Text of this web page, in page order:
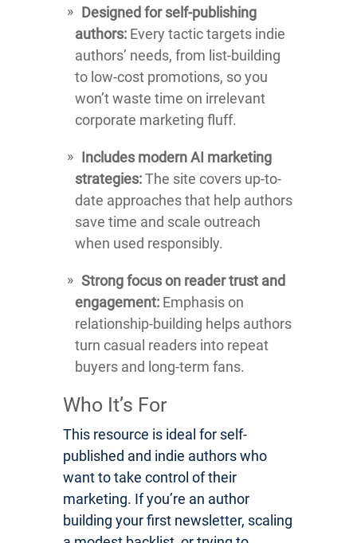
Designed for self-publishing
authors: Every tactic targets indie
authors’ needs, from list-building
to low-cost promotions, so you
won’t waste time on irrelevant
corporate marketing fluff.
Includes modern AI marketing
strategies:The site covers up-to-
date approaches that help authors
save time and scale outreach
when used responsibly.
Strong focus on reader trust and
engagement: Emphasis on
relationship-building helps authors
turn casual readers into repeat
buyers and long-term fans.
Who It’s For
This resource is ideal for self-
published and indie authors who
want to take control of their
marketing. If you’re an author
building your first newsletter, scaling